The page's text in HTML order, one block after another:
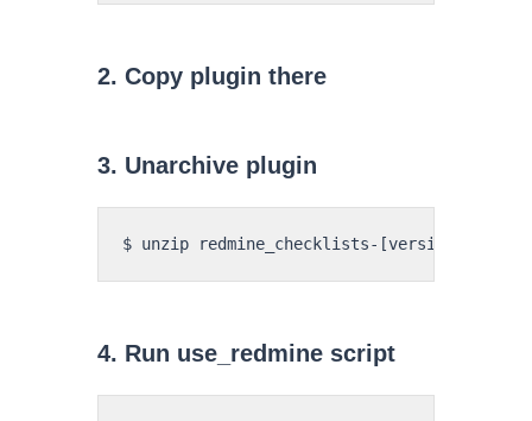
2. Copy plugin there
3. Unarchive plugin
4. Run use_redmine script